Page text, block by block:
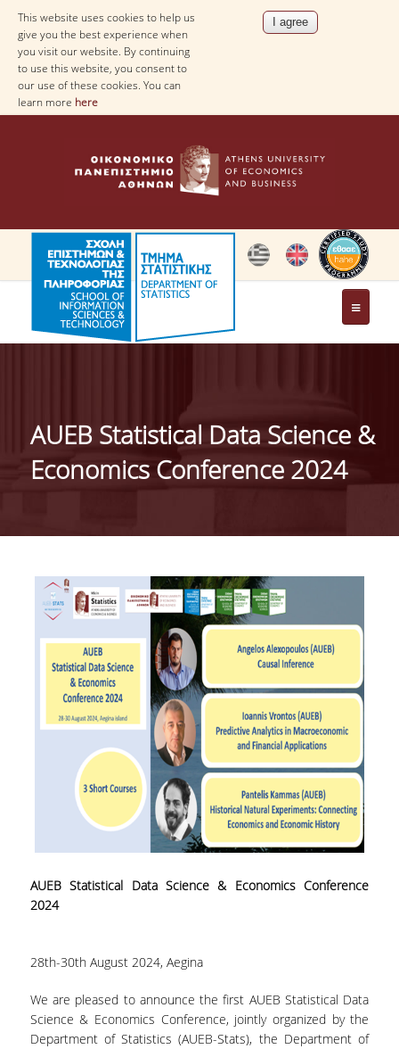
This website uses cookies to help us
give you the best experience when
you visit our website. By continuing
to use this website, you consent to
our use of these cookies. You can
learn more here
THE DEPARTMENT
ADMINISTRATION
ACADEMIC REPUTATION QS2022:
QS UNIVERSITY RANKINGS 2022
ACTIONS
LABORATORY OF APPLIED STATISTICS,
PROBABILITY AND DATA ANALYSIS
LABORATORY OF STATISTICAL
METHODOLOGY
COMPUTATIONAL AND BAYESIAN STATISTICS
COUNSELING
SOCIAL MEDIA
ACCESS
AUEB Statistical Data Science &
Economics Conference 2024
AUEB Statistical Data Science & Economics Conference
2024
28th-30th August 2024, Aegina
We are pleased to announce the first AUEB Statistical Data
Science & Economics Conference, jointly organized by the
Department of Statistics (AUEB-Stats), the Department of